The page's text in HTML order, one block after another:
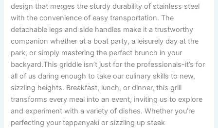
design that​ merges the sturdy durability of stainless steel
with the convenience of ‌easy transportation. ​The
detachable legs and side handles make ​it a trustworthy
companion whether at a boat party, a leisurely day⁢ at the
park, or simply ⁣mastering ​the perfect brunch in your
backyard.This griddle isn’t just for the professionals-it’s for
all of us daring enough‍ to take our culinary ⁣skills to new,
sizzling heights. Breakfast, lunch, or dinner, this grill
transforms every meal into an event, inviting us to explore
and experiment with ⁣a‍ variety of dishes. Whether you’re⁣
perfecting your teppanyaki or⁢ sizzling up steak